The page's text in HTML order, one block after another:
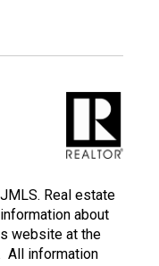
Real estate
about
website at the
All information